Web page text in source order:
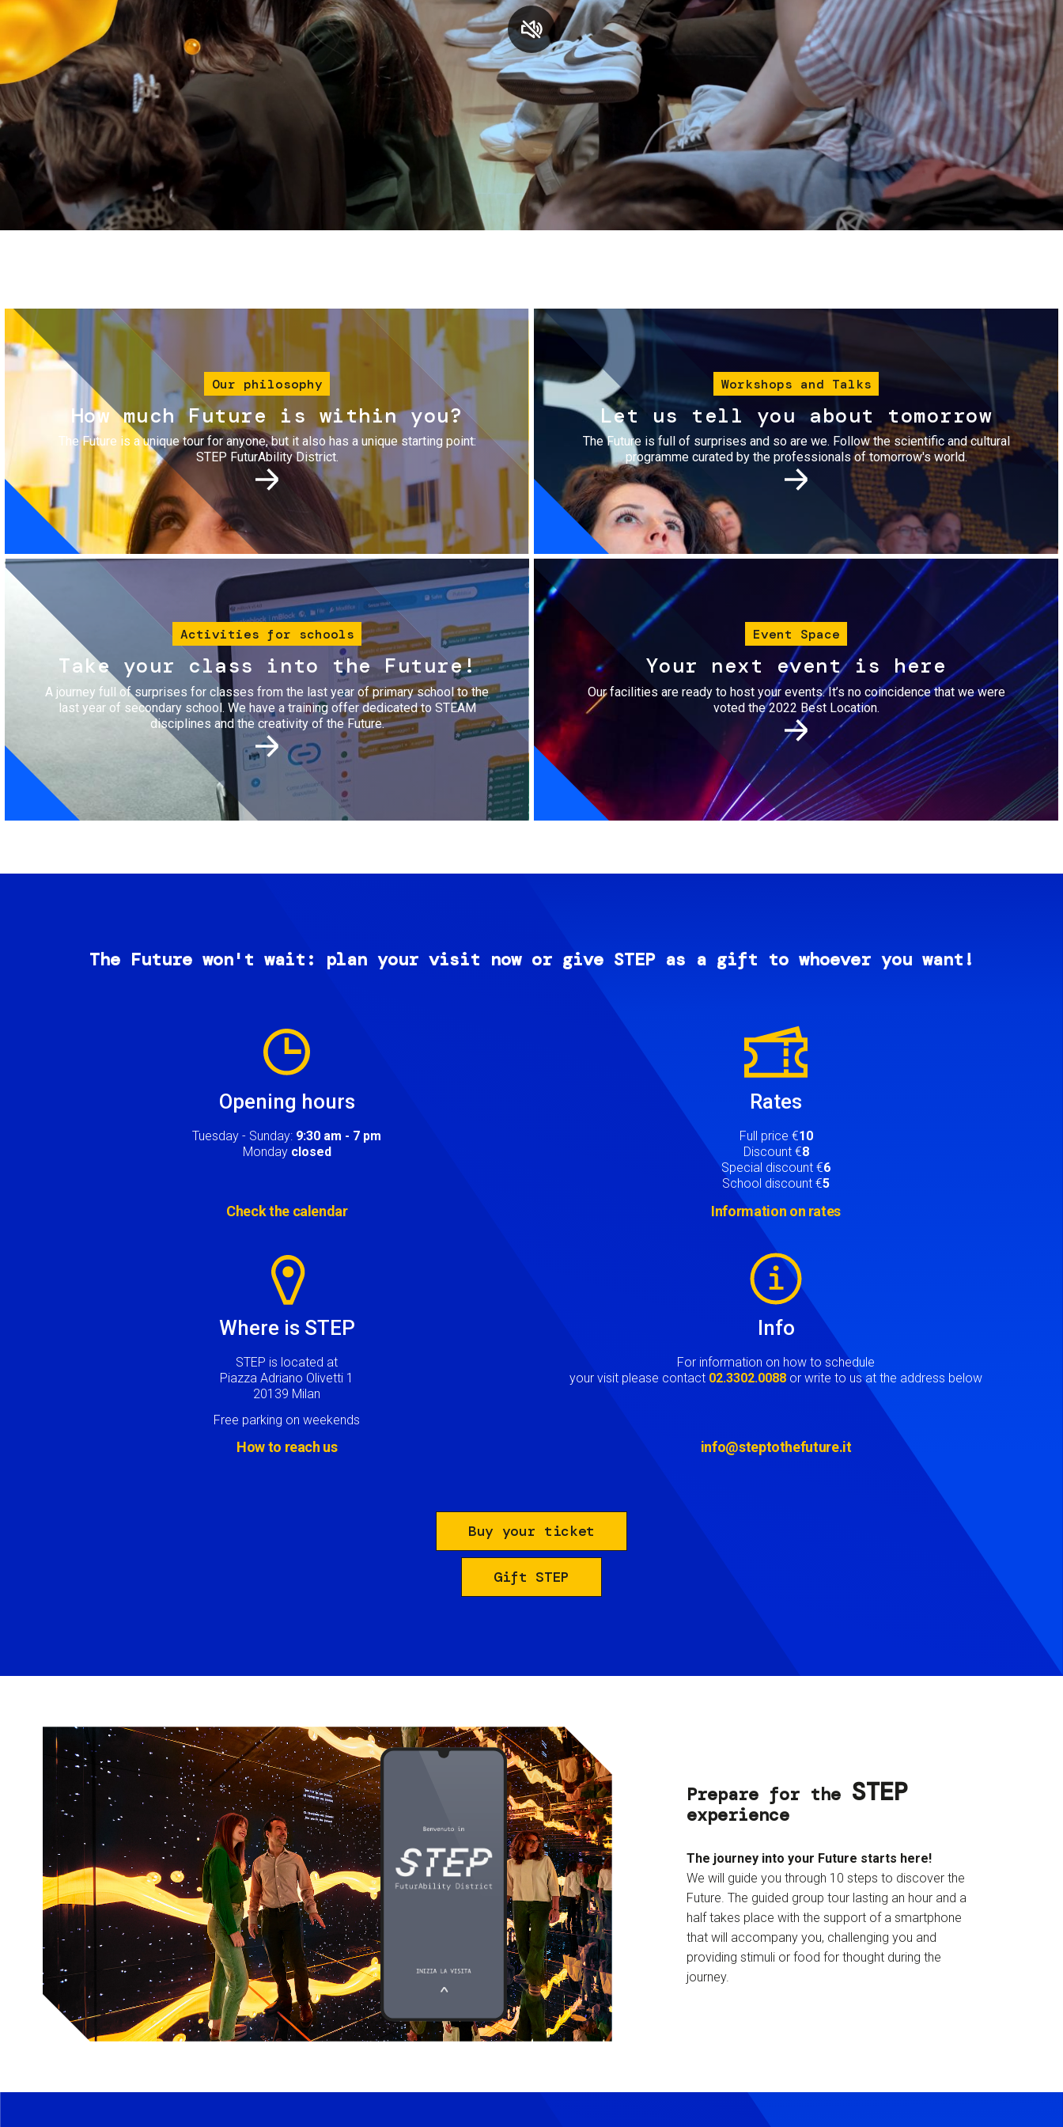
Services and accessibility
Contact us
FAQs
Tickets
Our philosophy
How much Future is within you?
The Future is a unique tour for anyone, but it also has a unique starting point:
STEP FuturAbility District.
Workshops and Talks
Let us tell you about tomorrow
The Future is full of surprises and so are we. Follow the scientific and cultural
programme curated by the professionals of tomorrow's world.
Image
Activities for schools
Take your class into the Future!
A journey full of surprises for classes from the last year of primary school to the
last year of secondary school. We have a training offer dedicated to STEAM
disciplines and the creativity of the Future.
Event Space
Your next event is here
Our facilities are ready to host your events. It’s no coincidence that we were
voted the 2022 Best Location.
The Future won't wait: plan your visit now or give STEP as a gift to whoever you want!
Opening hours
Tuesday - Sunday: 9:30 am - 7 pm
Monday closed
Check the calendar
Rates
Full price €10
Discount €8
Special discount €6
School discount €5
Information on rates
Where is STEP
STEP is located at
Piazza Adriano Olivetti 1
20139 Milan
Free parking on weekends
How to reach us
Info
For information on how to schedule
your visit please contact 02.3302.0088 or write to us at the address below
info@steptothefuture.it
Buy your ticket
Gift STEP
Prepare for the STEP
experience
The journey into your Future starts here!
We will guide you through 10 steps to discover the
Future. The guided group tour lasting an hour and a
half takes place with the support of a smartphone
that will accompany you, challenging you and
providing stimuli or food for thought during the
journey.